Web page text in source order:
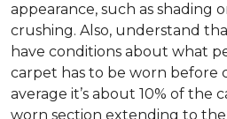
appearance, such as shading
crushing. Also, understand
have conditions about what
carpet has to be worn before
average it’s about 10% of
worn section extending to